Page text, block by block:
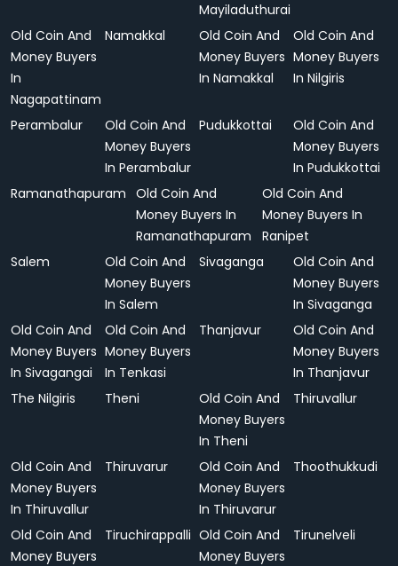
Mayiladuthurai
Old Coin And
Money Buyers
In
Nagapattinam
Namakkal
Old Coin And
Money Buyers
In Namakkal
Old Coin And
Money Buyers
In Nilgiris
Perambalur
Old Coin And
Money Buyers
In Perambalur
Pudukkottai
Old Coin And
Money Buyers
In Pudukkottai
Ramanathapuram
Old Coin And
Money Buyers In
Ramanathapuram
Old Coin And
Money Buyers In
Ranipet
Salem
Old Coin And
Money Buyers
In Salem
Sivaganga
Old Coin And
Money Buyers
In Sivaganga
Old Coin And
Money Buyers
In Sivagangai
Old Coin And
Money Buyers
In Tenkasi
Thanjavur
Old Coin And
Money Buyers
In Thanjavur
The Nilgiris
Theni
Old Coin And
Money Buyers
In Theni
Thiruvallur
Old Coin And
Money Buyers
In Thiruvallur
Thiruvarur
Old Coin And
Money Buyers
In Thiruvarur
Thoothukkudi
Old Coin And
Money Buyers
Tiruchirappalli Old Coin And
Money Buyers
Tirunelveli